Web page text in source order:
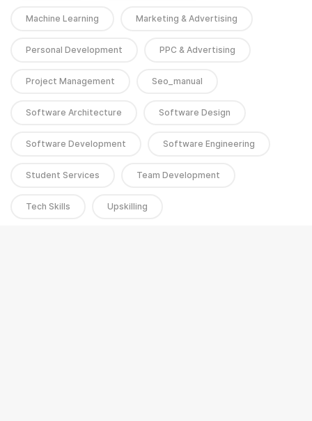
Machine Learning Marketing & Advertising
Personal Development PPC & Advertising
Project Management Seo_manual
Software Architecture Software Design
Software Development Software Engineering
Student Services Team Development
Tech Skills Upskilling